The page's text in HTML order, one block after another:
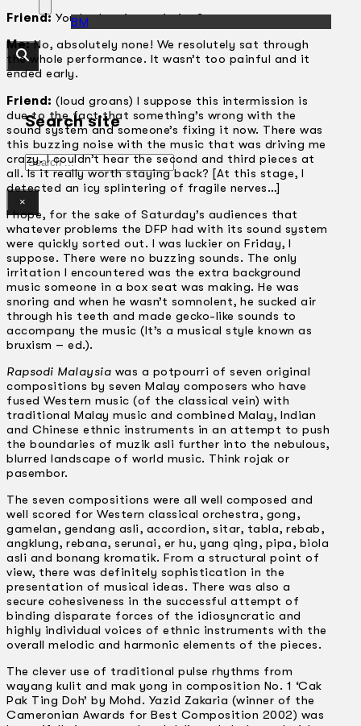
BM
Search site
Search
×
Friend: You had no intermission?
Me:No, absolutely none! We resolutely sat through
the whole performance. It wasn’t too painful and it
ended early.
Friend: (loud groans) I suppose this intermission is
due to the fact that something’s wrong with the
sound system and someone’s fixing it now. There was
this buzzing noise with the music that was driving me
crazy. I couldn’t hear the second and third pieces at
all. Is it really worth staying back? [At this stage, I
detected an icy splintering of fragile nerves…]
I hope, for the sake of Saturday’s audiences that
whatever problems the DFP had with its sound system
were quickly sorted out. I was luckier on Friday, I
suppose. There were no buzzing sounds. The only
irritation I encountered was the extra background
music someone in a box seat was making. He was
snoring and when he wasn’t somnolent, he sucked air
through his teeth and made gecko-like sounds to
accompany the music (It’s a musical style known as
bruxism – ed.).
Rapsodi Malaysia was a potpourri of seven original
compositions by seven Malay composers who have
fused Western music (of the classical vein) with
traditional Malay music and combined Malay, Indian
and Chinese ethnic instruments in an attempt to push
the boundaries of muzik asli further into the nebulous,
blurred landscape of world music. Think rojak or
pasembor.
The seven compositions were all well composed and
well scored for Western classical orchestra, gong,
gamelan, gendang asli, accordion, sitar, tabla, rebab,
angklung, rebana, serunai, er hu, yang qing, pipa, biola
asli and bonang kromatik. From a structural point of
view, there was definitely sophistication in the
presentation of musical ideas. There was also a
secure cohesiveness in the successful attempt of
binding disparate forces of the idiosyncratic and
highly individual voices of ethnic instruments with the
overall melodic and harmonic elements of the pieces.
The clever use of traditional pulse rhythms from
wayang kulit and mak yong in composition No. 1 ‘Cak
Pak Ting Doh’ by Mohd. Yazid Zakaria (winner of the
Cameronian Awards for Best Composition 2002) was